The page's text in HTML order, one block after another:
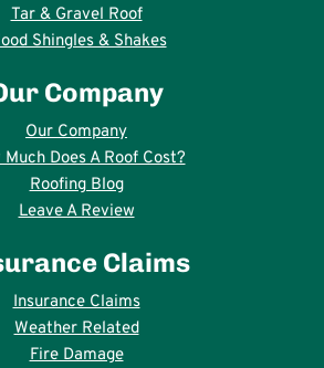
Tar & Gravel Roof
Shingles & Shakes
Company
Our Company
Does A Roof Cost?
Roofing Blog
Leave A Review
Claims
Insurance Claims
Weather Related
Fire Damage